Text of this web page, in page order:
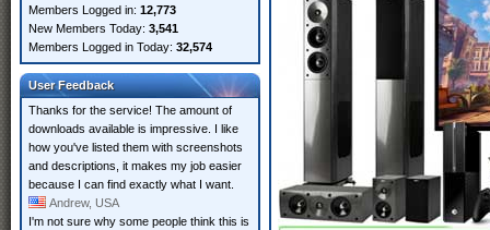
Members Logged in: 12,773
New Members Today: 3,541
Members Logged in Today: 32,574
User Feedback
Thanks for the service! The amount of
downloads available is impressive. I like
how you've listed them with screenshots
and descriptions, it makes my job easier
because I can find exactly what I want.
Andrew, USA
I'm not sure why some people think this is